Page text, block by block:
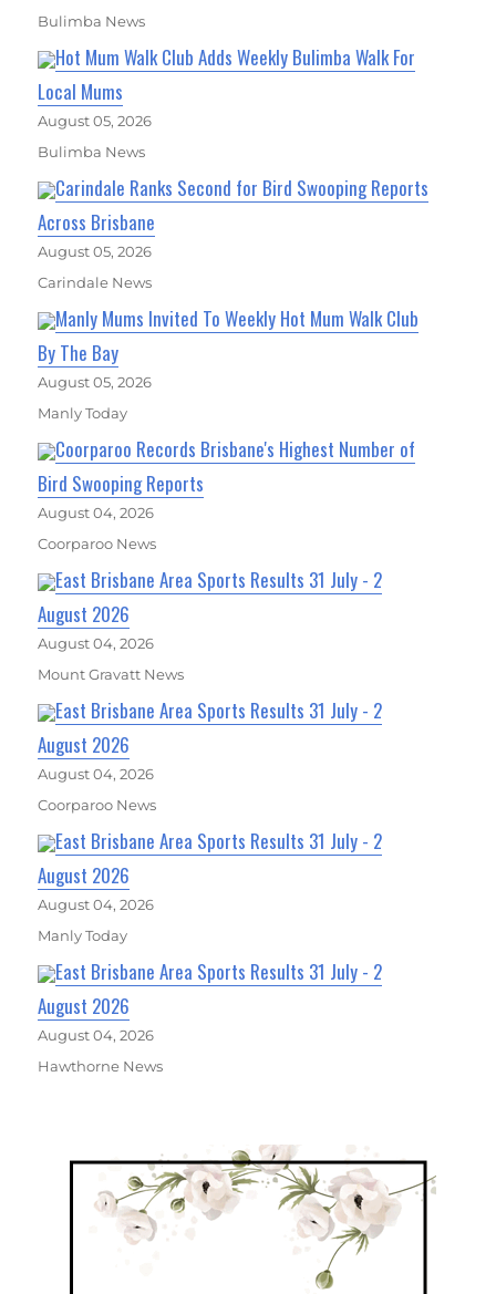
Bulimba News
Hot Mum Walk Club Adds Weekly Bulimba Walk For
Local Mums
August 05, 2026
Bulimba News
Carindale Ranks Second for Bird Swooping Reports
Across Brisbane
August 05, 2026
Carindale News
Manly Mums Invited To Weekly Hot Mum Walk Club
By The Bay
August 05, 2026
Manly Today
Coorparoo Records Brisbane's Highest Number of
Bird Swooping Reports
August 04, 2026
Coorparoo News
East Brisbane Area Sports Results 31 July - 2
August 2026
August 04, 2026
Mount Gravatt News
East Brisbane Area Sports Results 31 July - 2
August 2026
August 04, 2026
Coorparoo News
East Brisbane Area Sports Results 31 July - 2
August 2026
August 04, 2026
Manly Today
East Brisbane Area Sports Results 31 July - 2
August 2026
August 04, 2026
Hawthorne News